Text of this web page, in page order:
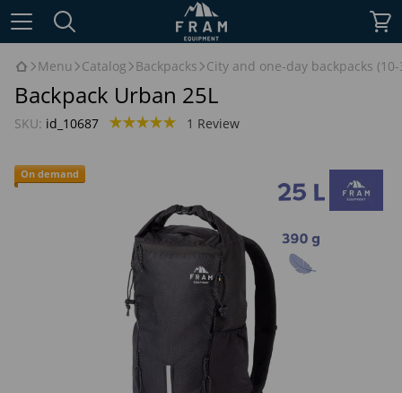
Menu Catalog Backpacks City and one-day backpacks
Backpack Urban 25L
SKU: id_10687 1 Review
On demand